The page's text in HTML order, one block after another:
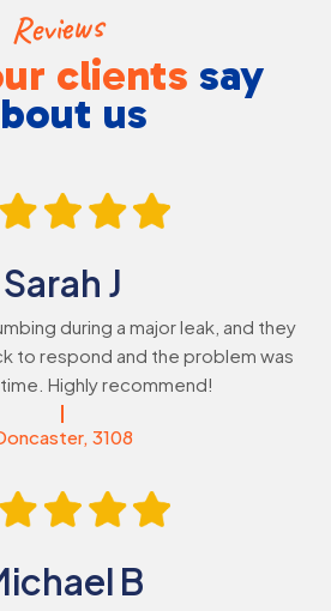
Reviews
clients say
us
Sarah J
during a major leak, and they
to respond and the problem was
Highly recommend!
3108
B